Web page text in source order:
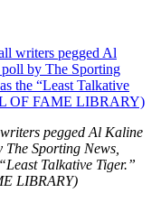
pegged Al Kaline
Sporting News,
Talkative Tiger.”
LIBRARY)